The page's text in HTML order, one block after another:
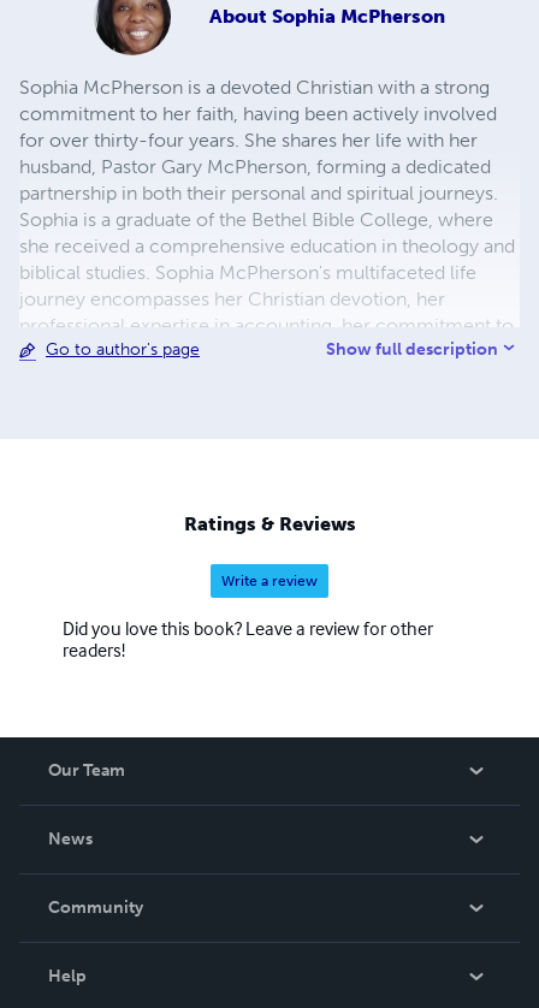
About Sophia McPherson
Sophia McPherson is a devoted Christian with a strong
commitment to her faith, having been actively involved
for over thirty-four years. She shares her life with her
husband, Pastor Gary McPherson, forming a dedicated
partnership in both their personal and spiritual journeys.
Sophia is a graduate of the Bethel Bible College, where
she received a comprehensive education in theology and
biblical studies. Sophia McPherson's multifaceted life
journey encompasses her Christian devotion, her
professional expertise in accounting, her commitment to
personal growth, and her active involvement in various
Go to author's page Show full description
Ratings & Reviews
Write a review
Did you love this book? Leave a review for other
readers!
Our Team
News
In The News
Community
Help